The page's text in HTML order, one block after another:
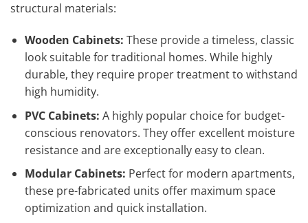
structural materials:
Wooden Cabinets: These provide a timeless, classic
look suitable for traditional homes. While highly
durable, they require proper treatment to withstand
high humidity.
PVC Cabinets: A highly popular choice for budget-
conscious renovators. They offer excellent moisture
resistance and are exceptionally easy to clean.
Modular Cabinets: Perfect for modern apartments,
these pre-fabricated units offer maximum space
optimization and quick installation.